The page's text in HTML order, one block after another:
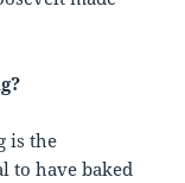
is the
to have baked